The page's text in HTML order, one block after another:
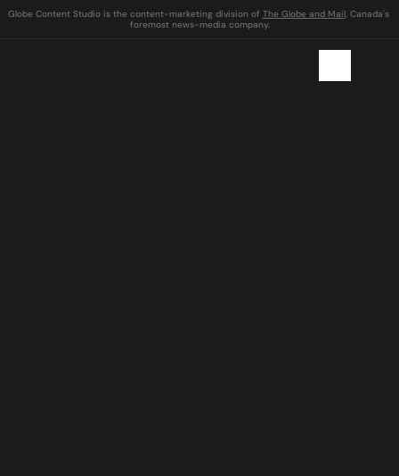
Globe Content Studio is the content-marketing division of The Globe and Mail, Canada's
foremost news-media company.